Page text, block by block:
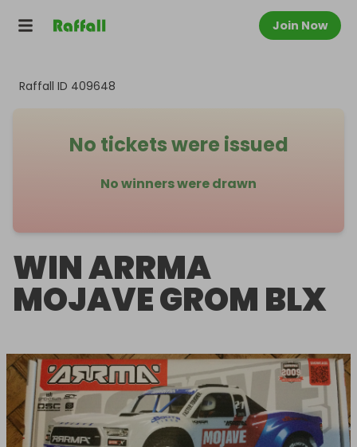
Join Now
Raffall ID 409648
No tickets were issued
No winners were drawn
WIN ARRMA
MOJAVE GROM BLX